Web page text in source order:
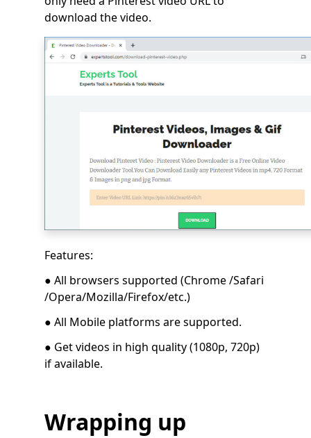
download the video.
Features:
● All browsers supported (Chrome /Safari
/Opera/Mozilla/Firefox/etc.)
● All Mobile platforms are supported.
● Get videos in high quality (1080p, 720p)
if available.
Wrapping up